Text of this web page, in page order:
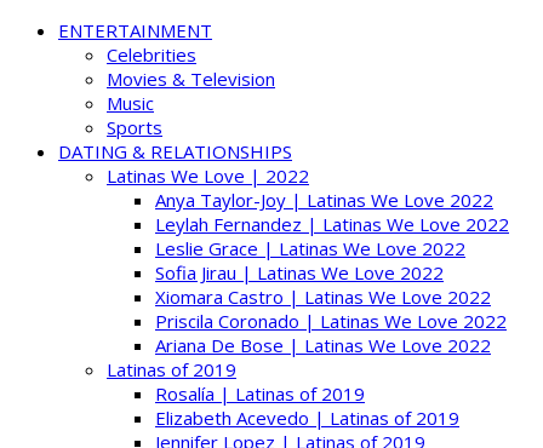
ENTERTAINMENT
Celebrities
Movies & Television
Music
Sports
DATING & RELATIONSHIPS
Latinas We Love | 2022
Anya Taylor-Joy | Latinas We Love 2022
Leylah Fernandez | Latinas We Love 2022
Leslie Grace | Latinas We Love 2022
Sofia Jirau | Latinas We Love 2022
Xiomara Castro | Latinas We Love 2022
Priscila Coronado | Latinas We Love 2022
Ariana De Bose | Latinas We Love 2022
Latinas of 2019
Rosalía | Latinas of 2019
Elizabeth Acevedo | Latinas of 2019
Jennifer Lopez | Latinas of 2019